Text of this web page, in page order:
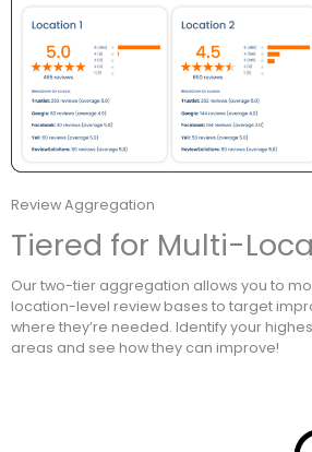
Review Aggregation
Tiered for Multi-
Our two-tier aggregation allows you to
location-level review bases to target
where they’re needed. Identify your
areas and see how they can improve!